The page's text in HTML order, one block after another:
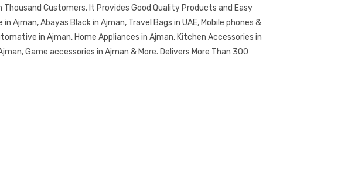
Customers. It Provides Good Quality Products and Easy
Abayas Black in Ajman, Travel Bags in UAE, Mobile phones &
in Ajman, Home Appliances in Ajman, Kitchen Accessories in
Game accessories in Ajman & More. Delivers More Than 300